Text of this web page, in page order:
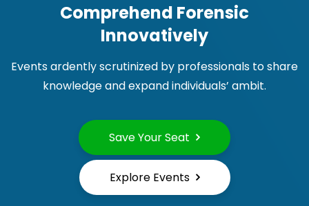
Comprehend Forensic
Innovatively
Events ardently scrutinized by professionals to share
knowledge and expand individuals’ ambit.
Save Your Seat
Explore Events